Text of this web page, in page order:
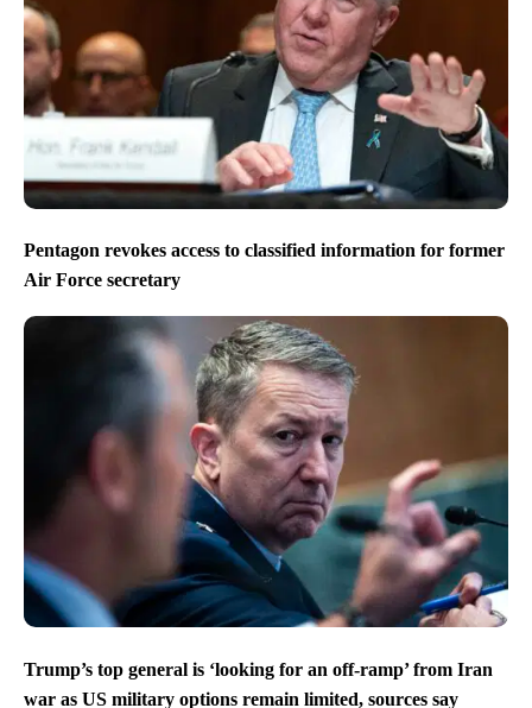
Pentagon revokes access to classified information for former
Air Force secretary
Trump’s top general is ‘looking for an off-ramp’ from Iran
war as US military options remain limited, sources say